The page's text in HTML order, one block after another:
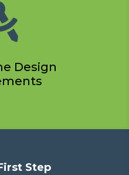
Design
Step